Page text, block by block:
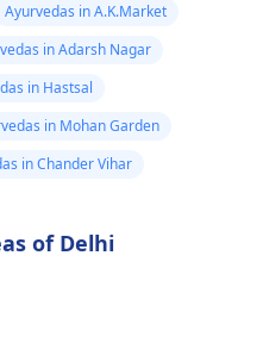
Ayurvedas in A.K.Market
in Adarsh Nagar
in Hastsal
in Mohan Garden
in Chander Vihar
of Delhi